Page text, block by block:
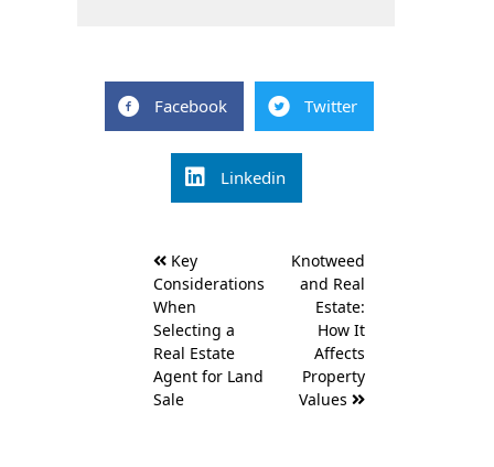
Facebook Twitter
Linkedin
navigation
Key
Considerations
When
Selecting a
Real Estate
Agent for Land
Sale
Knotweed
and Real
Estate:
How It
Affects
Property
Values